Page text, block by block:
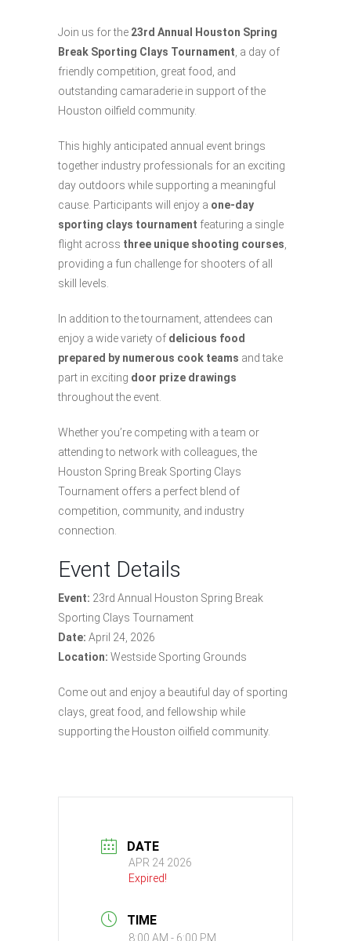
Join us for the 23rd Annual Houston Spring
Break Sporting Clays Tournament , a day of
friendly competition, great food, and
outstanding camaraderie in support of the
Houston oilfield community.
This highly anticipated annual event brings
together industry professionals for an exciting
day outdoors while supporting a meaningful
cause. Participants will enjoy a one-day
sporting clays tournament featuring a single
flight across three unique shooting courses
providing a fun challenge for shooters of all
skill levels.
In addition to the tournament, attendees can
enjoy a wide variety of delicious food
prepared by numerous cook teams and take
part in exciting door prize drawings
throughout the event.
Whether you’re competing with a team or
attending to network with colleagues, the
Houston Spring Break Sporting Clays
Tournament offers a perfect blend of
competition, community, and industry
connection.
Event Details
Event: 23rd Annual Houston Spring Break
Sporting Clays Tournament
Date: April 24, 2026
Location: Westside Sporting Grounds
Come out and enjoy a beautiful day of sporting
clays, great food, and fellowship while
supporting the Houston oilfield community.
DATE
APR 24 2026
Expired!
TIME
8:00 AM - 6:00 PM